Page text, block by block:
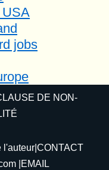
jobs
DE NON-
l'auteur |CONTACT
|EMAIL